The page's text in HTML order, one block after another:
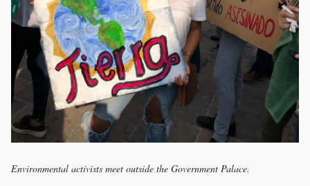
Environmental activists meet outside the Government Palace.